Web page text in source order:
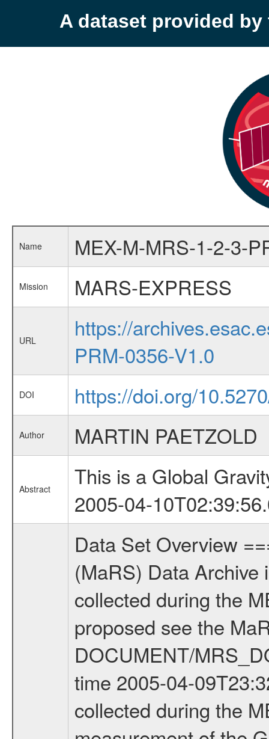
A dataset provided by
Name MEX-M-MRS-1-2-3-
Mission MARS-EXPRESS
URL
https://
PRM-0356-V1.0
DOI https://doi.org/
Author MARTIN PAETZOLD
Abstract
This is a Global
2005-04-
Data Set Overview ================ The Mars Express (MEX) Radio Science (MaRS) Data Archive is a time-ordered collection of raw and partially processed data collected during the MEX Mission to Mars. For more information on the investigations proposed see the MaRS User Manual MARSUSERMANUAL2004 in the MaRS DOCUMENT/MRS_DOC folder. This is a Global Gravity measurement covering the time 2005-04-09T23:32:15.000 to 2005-04-10T02:39:56.000. This data set was collected during the MEX Mission Prime Mission Phase (PRM) 2004-2005. This is a measurement of the Global Gravity field of Mars. Global gravity measurements were typically done when Mars Express was around Apocenter. There were three types of scientific measurements conducted during PRM: Occultation, Bistatic Radar and Gravity where one has to distinguish between global gravity measurements which were conducted around apocenter and target gravity measurements which were conducted around pericenter over interesting geophysical structures. For more information see INST.CAT or the MaRS User Manual MARSUSERMANUAL2004. For all measurements if not indicated otherwise Transponder 1 onboard the s/c was used. Transponder 2 is designed to be a backup. Mission Phase Definition ======================== It should be noted that the Mars Express (MEX) Radio Science (MaRS) group uses mission phases which deviate from the ones defined in the MISSION.CAT files given by ESA in order to keep the keywords and abbreviations consistent for Mars Express, Venus Express and Rosetta. Those mission phase abbreviations are also used in the data description field of the dataset_id. MaRS mission name | abbreviation | time span ================================================================ Near Earth Verification | NEV | 2003-06-02 - 2003-07-31 ---------------------------------------------------------------- Cruise 1 | CR1 | 2003-08-01 - 2003-12-25 ---------------------------------------------------------------- Mission Comissioning | MCO | 2003-12-26 - 2004-06-30 ---------------------------------------------------------------- Prime Mission | PRM | 2004-07-01 - 2005-11-30 ---------------------------------------------------------------- Extended Mission | ENT | TBD ---------------------------------------------------------------- Data files ---------- Data files are: The tracking files from Deep Space Network (DSN) and from the Intermediate Frequency Modulation System (IFMS) used by the ESA ground station New